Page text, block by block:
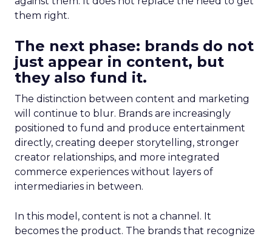
them right.
The next phase: brands do not
just appear in content, but
they also fund it.
The distinction between content and marketing
will continue to blur. Brands are increasingly
positioned to fund and produce entertainment
directly, creating deeper storytelling, stronger
creator relationships, and more integrated
commerce experiences without layers of
intermediaries in between.
In this model, content is not a channel. It
becomes the product. The brands that recognize